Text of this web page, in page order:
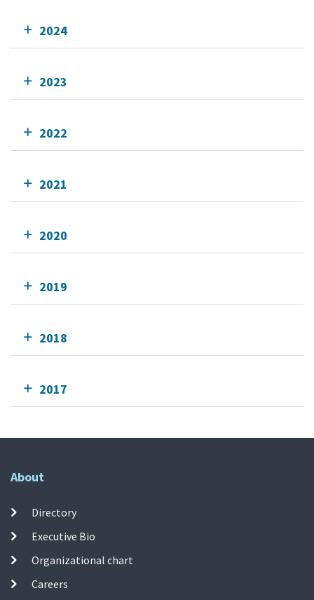
2024
2023
2022
2021
2020
2019
2018
2017
About
Directory
Executive Bio
Organizational chart
Careers